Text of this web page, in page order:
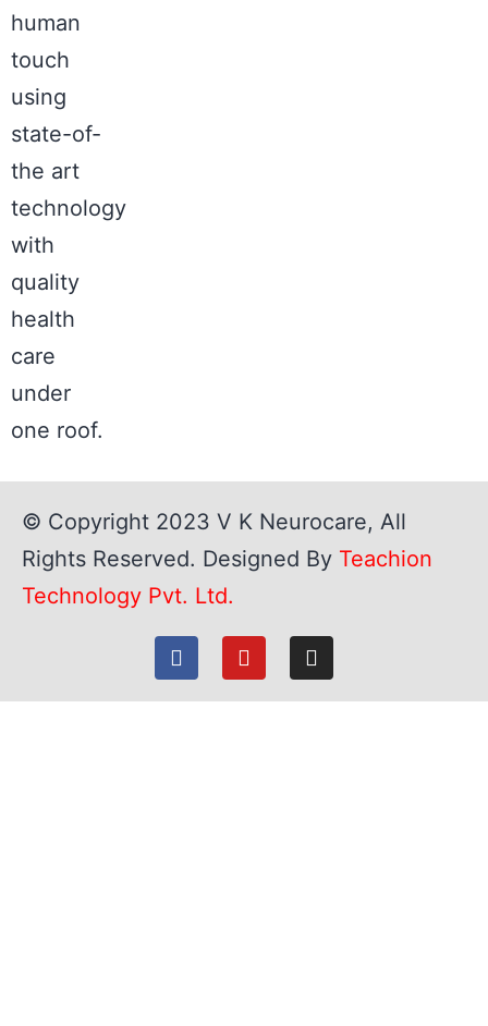
human
touch
using
state-of-
the art
technology
with
quality
health
care
under
one roof.
© Copyright 2023 V K Neurocare, All
Rights Reserved. Designed By Teachion
Technology Pvt. Ltd.